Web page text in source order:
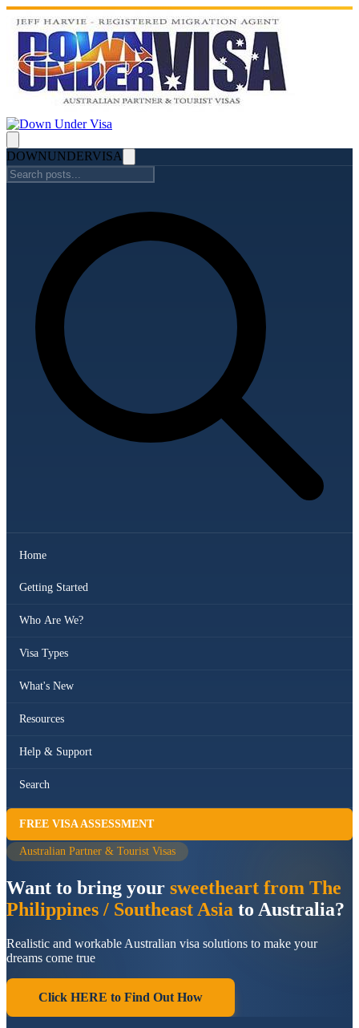
DOWNUNDERVISA
Home
Getting Started
Who Are We?
Visa Types
What's New
Resources
Help & Support
Search
FREE VISA ASSESSMENT
Australian Partner & Tourist Visas
Want to bring your sweetheart from The
Philippines / Southeast Asia to Australia?
Realistic and workable Australian visa solutions to make your
dreams come true
Click HERE to Find Out How